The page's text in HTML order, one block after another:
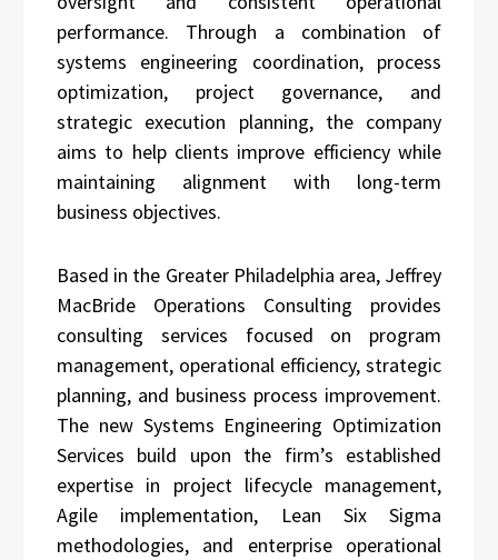
performance. Through a combination of
systems engineering coordination, process
optimization, project governance, and
strategic execution planning, the company
aims to help clients improve efficiency while
maintaining alignment with long-term
business objectives.
Based in the Greater Philadelphia area, Jeffrey
MacBride Operations Consulting provides
consulting services focused on program
management, operational efficiency, strategic
planning, and business process improvement.
The new Systems Engineering Optimization
Services build upon the firm’s established
expertise in project lifecycle management,
Agile implementation, Lean Six Sigma
methodologies, and enterprise operational